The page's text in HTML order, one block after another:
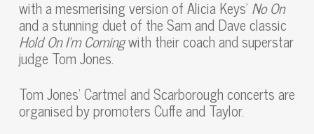
with a mesmerising version of Alicia Keys’ No On
and a stunning duet of the Sam and Dave classic
Hold On I’m Comingwith their coach and superstar
judge Tom Jones.
Tom Jones’ Cartmel and Scarborough concerts are
organised by promoters Cuffe and Taylor.